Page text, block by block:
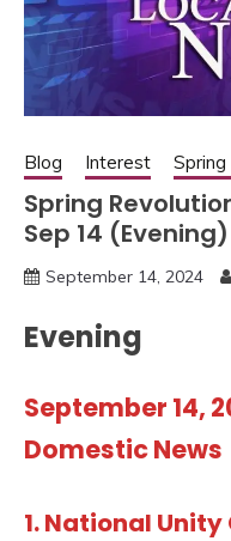
Blog Interest
Spring
Sep 14 (Evening)
September 14, 2024
Evening
September 14,
Domestic News
1. National